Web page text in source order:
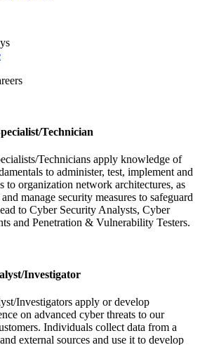
Technician
Technicians apply knowledge of
to administer, test, implement and
to organization network architectures, as
manage security measures to safeguard
to Cyber Security Analysts, Cyber
and Penetration & Vulnerability Testers.
Investigator
Investigators apply or develop
on advanced cyber threats to our
Individuals collect data from a
external sources and use it to develop